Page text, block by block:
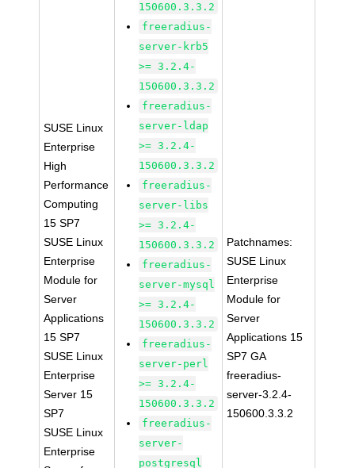
SUSE Linux
Enterprise
High
Performance
Computing
15 SP7
SUSE Linux
Enterprise
Module for
Server
Applications
15 SP7
SUSE Linux
Enterprise
Server 15
SP7
SUSE Linux
Enterprise
150600.3.3.2
freeradius-
server-krb5
>= 3.2.4-
150600.3.3.2
freeradius-
server-ldap
>= 3.2.4-
150600.3.3.2
freeradius-
server-libs
>= 3.2.4-
150600.3.3.2
freeradius-
server-mysql
>= 3.2.4-
150600.3.3.2
freeradius-
server-perl
>= 3.2.4-
150600.3.3.2
freeradius-
server-
postgresql
Patchnames:
SUSE Linux
Enterprise
Module for
Server
Applications 15
SP7 GA
freeradius-
server-3.2.4-
150600.3.3.2